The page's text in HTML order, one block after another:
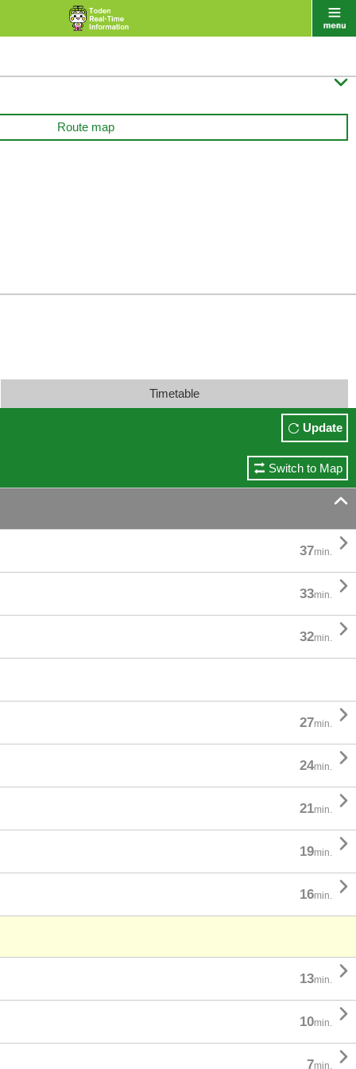

Route map
Timetable
Update
Switch to Map

37min. 
33min. 
32min. 
27min. 
24min. 
21min. 
19min. 
16min. 
13min. 
10min. 
7min. 